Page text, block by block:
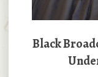
Black